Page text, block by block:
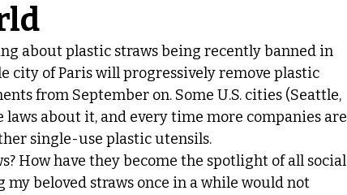
about plastic straws being recently banned in
city of Paris will progressively remove plastic
from September on. Some U.S. cities (Seattle,
laws about it, and every time more companies are
single-use plastic utensils.
How have they become the spotlight of all social
beloved straws once in a while would not